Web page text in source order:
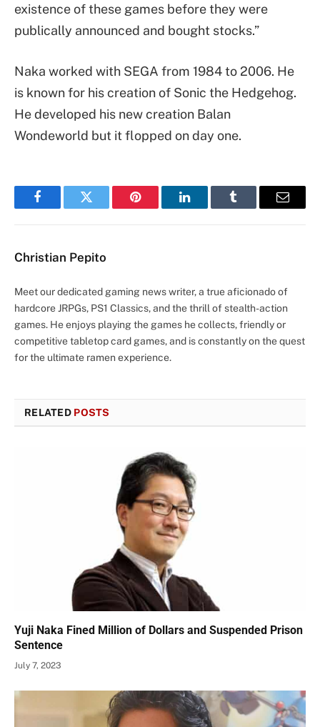
existence of these games before they were
publically announced and bought stocks.”
Naka worked with SEGA from 1984 to 2006. He
is known for his creation of Sonic the Hedgehog.
He developed his new creation Balan
Wondeworld but it flopped on day one.
FacebookTwitter Pinterest LinkedInTumblr Email
Christian Pepito
Meet our dedicated gaming news writer, a true aficionado of
hardcore JRPGs, PS1 Classics, and the thrill of stealth-action
games. He enjoys playing the games he collects, friendly or
competitive tabletop card games, and is constantly on the quest
for the ultimate ramen experience.
RELATED POSTS
Yuji Naka Fined Million of Dollars and Suspended Prison
Sentence
July 7, 2023